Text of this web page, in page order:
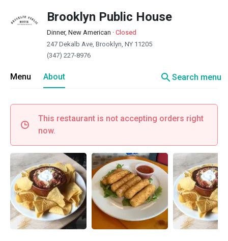
Brooklyn Public House
Dinner, New American · Closed
247 Dekalb Ave, Brooklyn, NY 11205
(347) 227-8976
Menu About searchSearch menu
This restaurant is not accepting orders right
now.